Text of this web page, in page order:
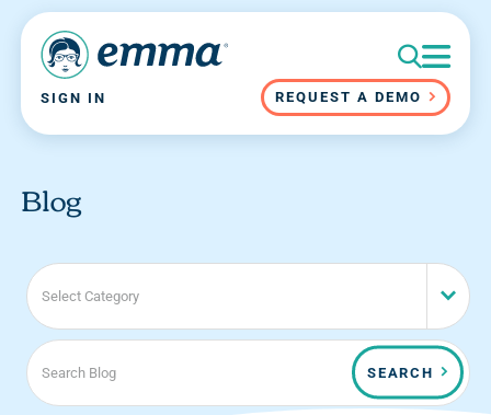
SIGN IN REQUEST A DEMO
Blog
Select Category
SEARCH